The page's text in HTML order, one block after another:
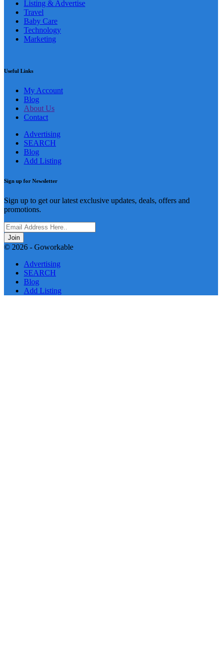
Listing & Advertise
Travel
Baby Care
Technology
Marketing
Useful Links
My Account
Blog
About Us
Contact
Advertising
SEARCH
Blog
Add Listing
Sign up for Newsletter
Sign up to get our latest exclusive updates, deals, offers and
promotions.
Join
© 2026 - Goworkable
Advertising
SEARCH
Blog
Add Listing